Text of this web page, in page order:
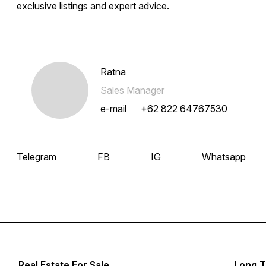
exclusive listings and expert advice.
Ratna
Sales Manager
e-mail
+62 822 64767530
Telegram FB IG Whatsapp